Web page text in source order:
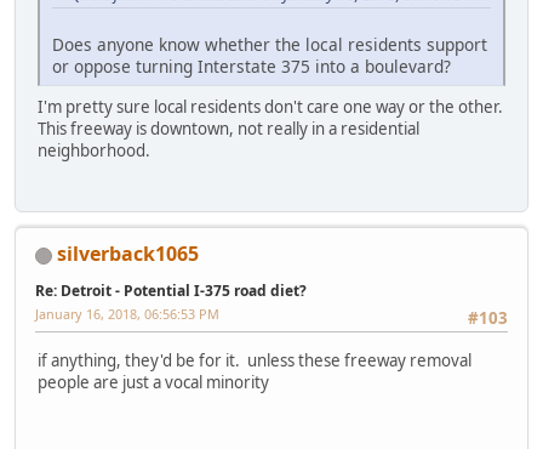
Does anyone know whether the local residents support
or oppose turning Interstate 375 into a boulevard?
I'm pretty sure local residents don't care one way or the other.
This freeway is downtown, not really in a residential
neighborhood.
silverback1065
Re: Detroit - Potential I-375 road diet?
#103
January 16, 2018, 06:56:53 PM
if anything, they'd be for it. unless these freeway removal
people are just a vocal minority